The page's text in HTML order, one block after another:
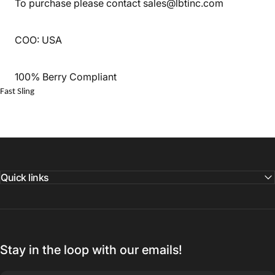
To purchase please contact sales@lbtinc.com
COO: USA
100% Berry Compliant
Fast Sling
Quick links
Stay in the loop with our emails!